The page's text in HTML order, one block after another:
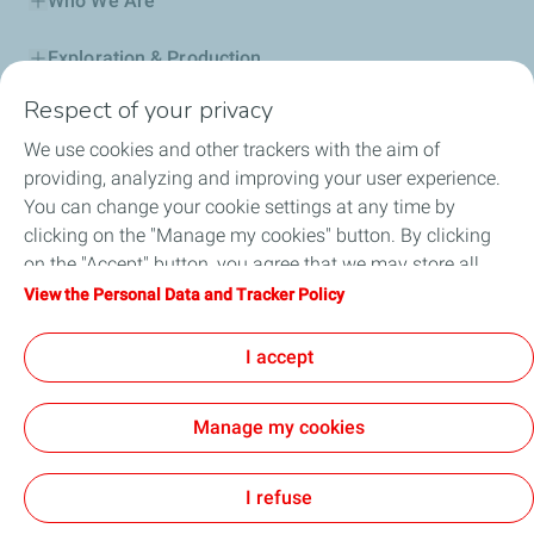
Exploration & Production
Service Station
Automotive Lubricants
Business
TotalEnergies DAFA
Accessibility : partially compliant
Respect of your privacy
We use cookies and other trackers with the aim of
providing, analyzing and improving your user experience.
You can change your cookie settings at any time by
clicking on the "Manage my cookies" button. By clicking
on the "Accept" button, you agree that we may store all
cookies on your device. If you click on "Decline", only the
will be used. For more information, refer to the "Personal
Data and Tracker Policy" page.
View the Personal Data and Tracker Policy
I accept
Manage my cookies
I refuse